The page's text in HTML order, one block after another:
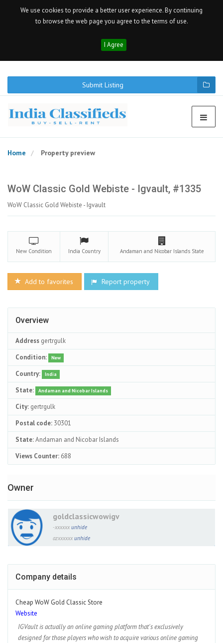
We use cookies to provide a better user experience. By continuing
to browse the web page you agree to the terms of use.
I Agree
Submit Listing
Home Property preview
WoW Classic Gold Webiste - Igvault, #1335
WoW Classic Gold Webiste - Igvault
New Condition India Country Andaman and Nicobar Islands State
Add to favorites Report property
Overview
Address gertrgulk
Condition:
New
Country: India
State: Andaman and Nicobar Islands
City: gertrgulk
Postal code: 30301
State:Andaman and Nicobar Islands
Views Counter: 688
Owner
goldclassicwowigv
-xxxxxx unhide
azxxxxxx unhide
Company details
Cheap WoW Gold Classic Store
Website
IGVault is actually an online gaming platform that's exclusively
designed for those players who wish to acquire various online gaming